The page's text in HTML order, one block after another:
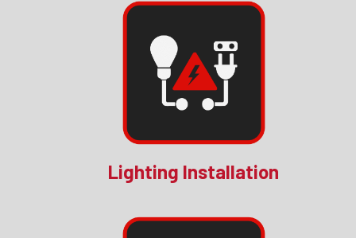
Lighting Installation